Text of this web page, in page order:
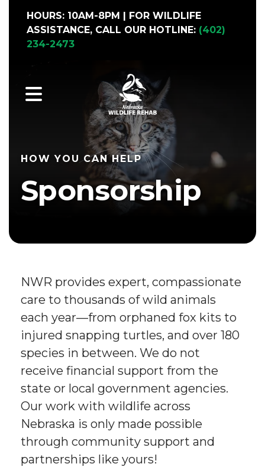
HOURS: 10AM-8PM | FOR WILDLIFE
ASSISTANCE, CALL OUR HOTLINE: (402)
234-2473
MENU
HOW YOU CAN HELP
Sponsorship
NWR provides expert, compassionate
care to thousands of wild animals
each year—from orphaned fox kits to
injured snapping turtles, and over 180
species in between. We do not
receive financial support from the
state or local government agencies.
Our work with wildlife across
Nebraska is only made possible
through community support and
partnerships like yours!